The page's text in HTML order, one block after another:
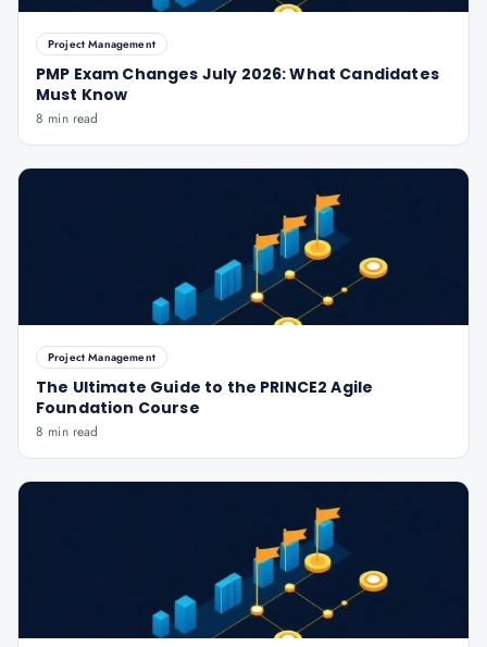
Project Management
PMP Exam Changes July 2026: What Candidates
Must Know
8 min read
Project Management
The Ultimate Guide to the PRINCE2 Agile
Foundation Course
8 min read